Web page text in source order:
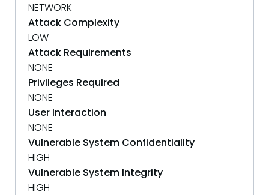
NETWORK
Attack Complexity
LOW
Attack Requirements
NONE
Privileges Required
NONE
User Interaction
NONE
Vulnerable System Confidentiality
HIGH
Vulnerable System Integrity
HIGH